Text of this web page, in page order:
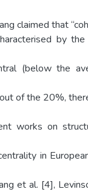
claimed that
by
(below the
of the 20%,
works on
in
et al. [4],